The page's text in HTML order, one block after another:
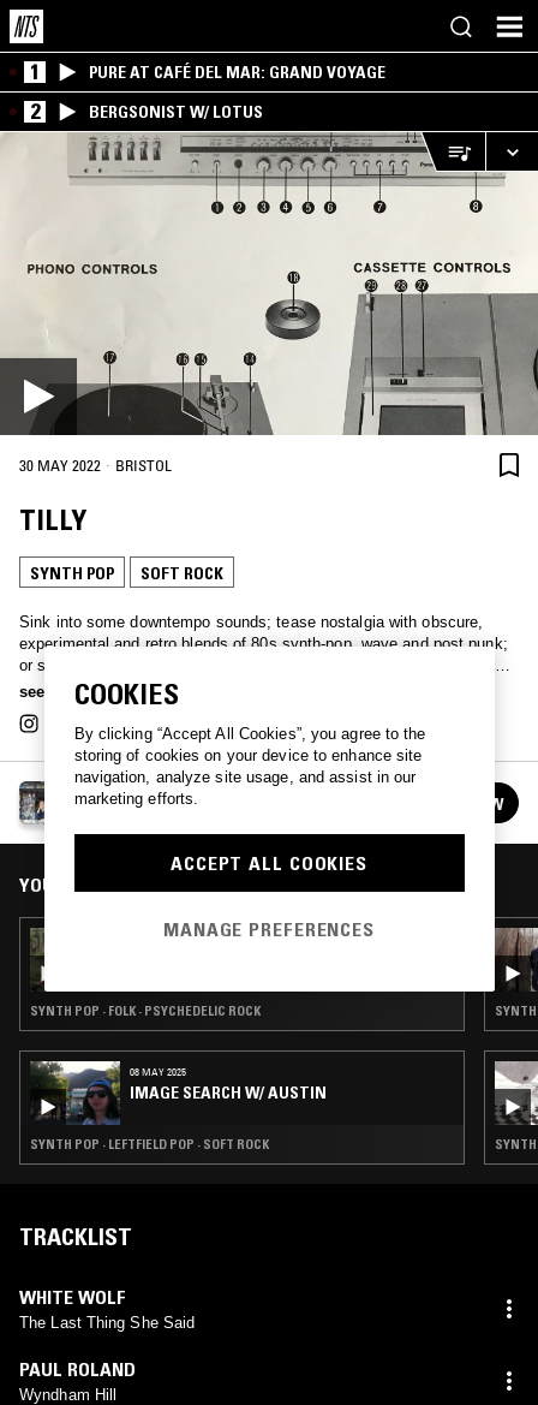
1 PURE AT CAFÉ DEL MAR: GRAND VOYAGE
2 BERGSONIST W/ LOTUS
30 MAY 2022 · BRISTOL
TILLY
SYNTH POP SOFT ROCK
Sink into some downtempo sounds; tease nostalgia with obscure,
experimental and retro blends of 80s synth-pop, wave and post punk;
or simply immerse yourself in some 'real bathtub trippers’ with Bristol-
based selector Tilly.
see more
TILLY
See all episodes FOLLOW
YOU MIGHT ALSO LIKE
29 APR 2024
SYNTH POP · FOLK · PSYCHEDELIC ROCK
08 MAY 2025
IMAGE SEARCH W/ AUSTIN
SYNTH POP · LEFTFIELD POP · SOFT ROCK
SYNTH
SYNTH
TRACKLIST
WHITE WOLF
The Last Thing She Said
PAUL ROLAND
Wyndham Hill
COOKIES
By clicking “Accept All Cookies”, you agree to the
storing of cookies on your device to enhance site
navigation, analyze site usage, and assist in our
marketing efforts.
ACCEPT ALL COOKIES
MANAGE PREFERENCES